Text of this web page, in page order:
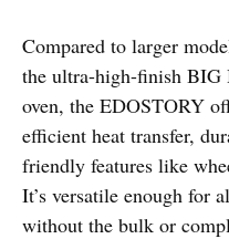
Compared to larger
the ultra-high-finish
oven, the EDOSTORY
efficient heat transfer,
friendly features like
It’s versatile enough for
without the bulk or